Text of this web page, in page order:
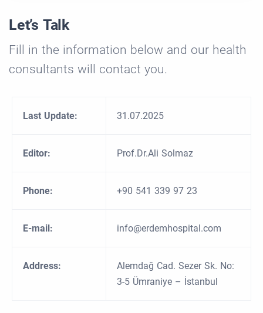
Let’s Talk
Fill in the information below and our health
consultants will contact you.
Last Update: 31.07.2025
Editor: Prof.Dr.Ali Solmaz
Phone: +90 541 339 97 23
E-mail: info@erdemhospital.com
Address:
Alemdağ Cad. Sezer Sk. No:
3-5 Ümraniye – İstanbul